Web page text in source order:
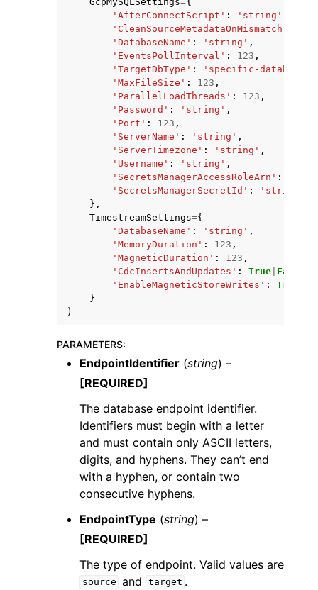
'AfterConnectScript' : 'string'
'CleanSourceMetadataOnMismatch'
'DatabaseName' : 'string' ,
'EventsPollInterval' : 123 ,
'TargetDbType' : 'specific-database'
'MaxFileSize' : 123 ,
'ParallelLoadThreads' : 123 ,
'Password' : 'string' ,
'Port' : 123 ,
'ServerName' : 'string' ,
'ServerTimezone' : 'string' ,
'Username' : 'string' ,
'SecretsManagerAccessRoleArn' :
'SecretsManagerSecretId' :
'string'
},
TimestreamSettings={
'DatabaseName' : 'string' ,
'MemoryDuration' : 123 ,
'MagneticDuration' : 123 ,
'CdcInsertsAndUpdates' : True False
'EnableMagneticStoreWrites' : True
}
)
PARAMETERS:
EndpointIdentifier (string) –
[REQUIRED]
The database endpoint identifier.
Identifiers must begin with a letter
and must contain only ASCII letters,
digits, and hyphens. They can’t end
with a hyphen, or contain two
consecutive hyphens.
EndpointType (string) –
[REQUIRED]
The type of endpoint. Valid values are
source and target .